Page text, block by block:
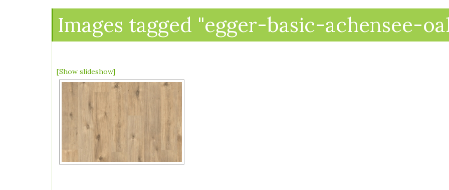
Images tagged "egger-basic-achensee-
[Show slideshow]